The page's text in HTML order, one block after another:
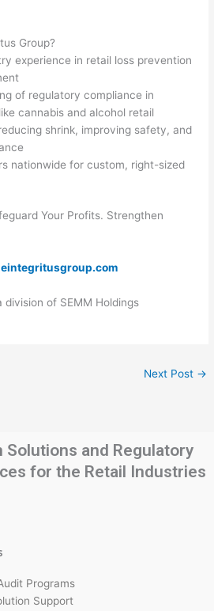
Group?
experience in retail loss prevention
of regulatory compliance in
cannabis and alcohol retail
shrink, improving safety, and
nationwide for custom, right-sized
Your Profits. Strengthen
of SEMM Holdings
Next Post →
Solutions and Regulatory
for the Retail Industries
Programs
Support